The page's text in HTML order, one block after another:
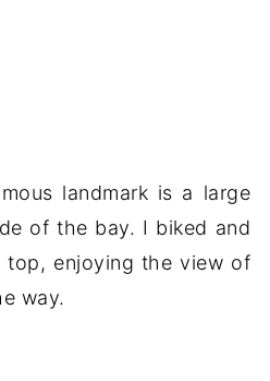
landmark is a large
of the bay. I biked and
enjoying the view of
way.